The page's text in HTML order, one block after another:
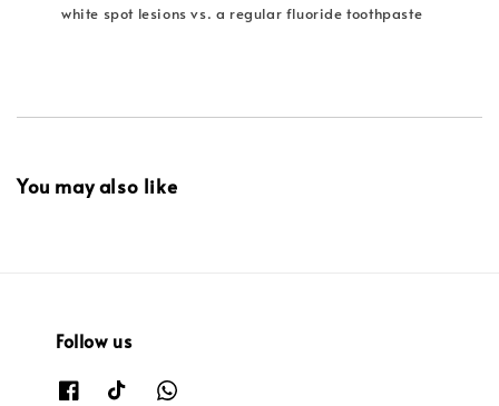
white spot lesions vs. a regular fluoride toothpaste
You may also like
Follow us